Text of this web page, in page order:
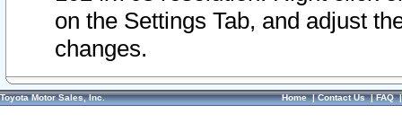
on the Settings Tab, and adjust
changes.
Toyota Motor Sales, Inc. Home|Contact Us|FAQ